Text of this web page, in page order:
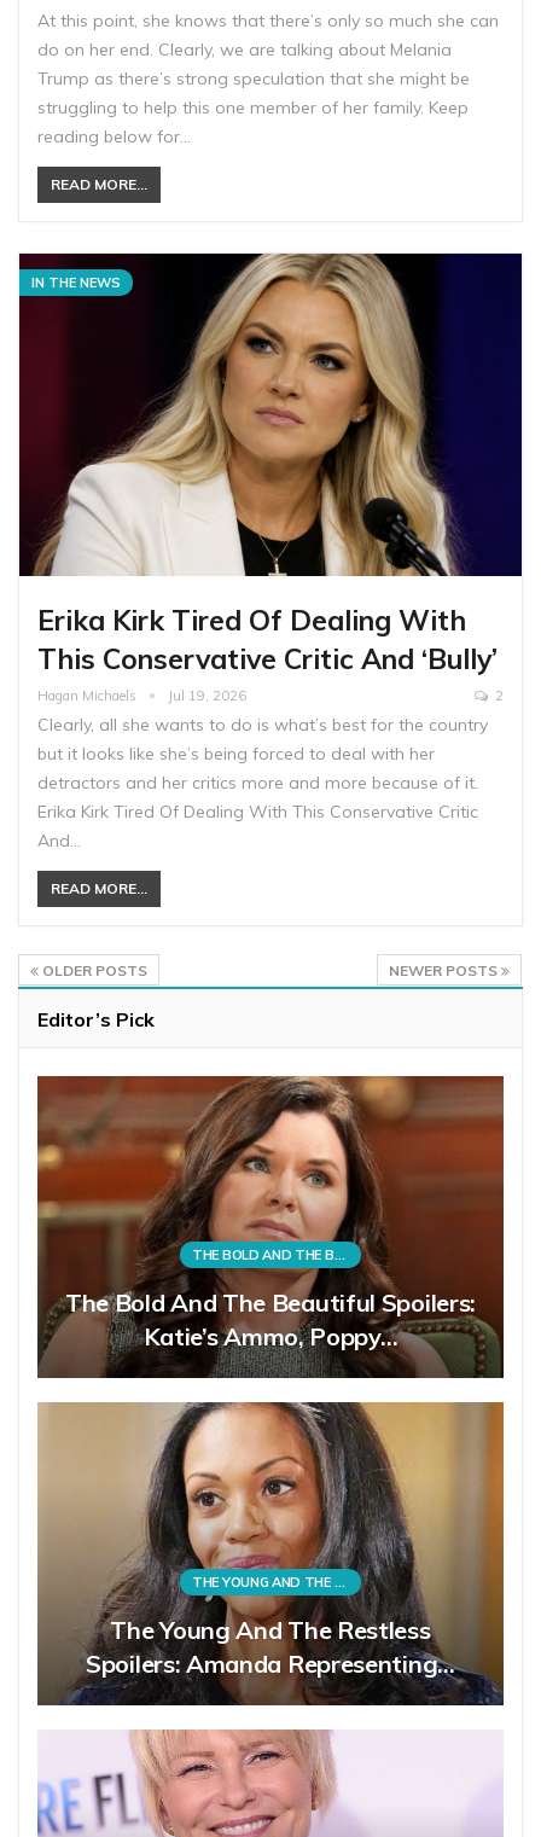
At this point, she knows that there’s only so much she can
do on her end. Clearly, we are talking about Melania
Trump as there’s strong speculation that she might be
struggling to help this one member of her family. Keep
reading below for…
READ MORE...
IN THE NEWS
Erika Kirk Tired Of Dealing With
This Conservative Critic And ‘Bully’
Hagan Michaels Jul 19, 2026 2
Clearly, all she wants to do is what’s best for the country
but it looks like she’s being forced to deal with her
detractors and her critics more and more because of it.
Erika Kirk Tired Of Dealing With This Conservative Critic
And…
READ MORE...
OLDER POSTS NEWER POSTS
Editor’s Pick
THE BOLD AND THE BEAUTIFUL
The Bold And The Beautiful Spoilers:
Katie’s Ammo, Poppy…
THE YOUNG AND THE RESTLESS
The Young And The Restless
Spoilers: Amanda Representing…